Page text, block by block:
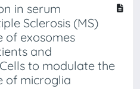
in serum
Sclerosis (MS)
of exosomes
and
to modulate the
of microglia